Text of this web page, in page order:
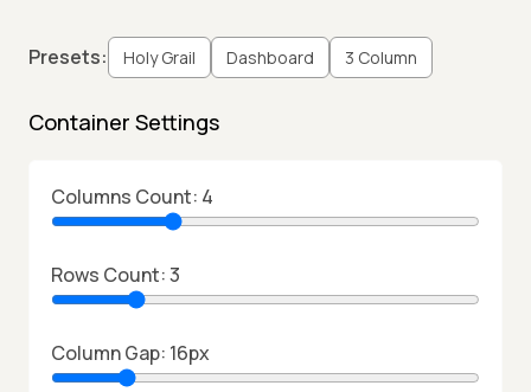
Presets: Holy Grail Dashboard 3 Column
Container Settings
Columns Count: 4
Rows Count:3
Column Gap: 16px